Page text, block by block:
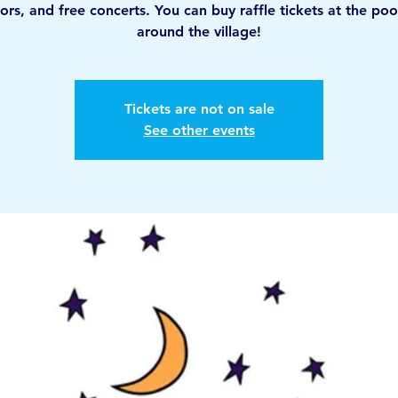
and free concerts. You can buy raffle tickets at the
around the village!
Tickets are not on sale
See other events